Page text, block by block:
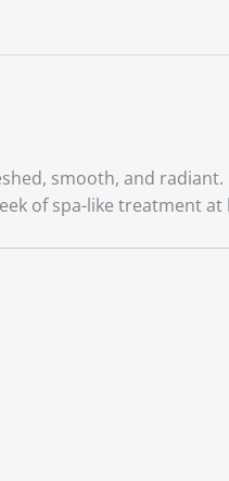
smooth, and radiant.
of spa-like treatment at